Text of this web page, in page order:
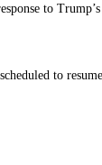
to Trump’s
to